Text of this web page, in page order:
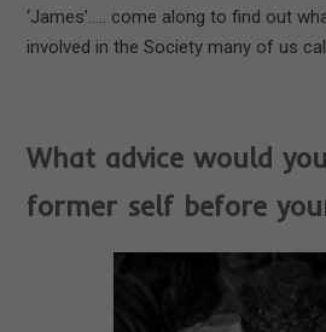
‘James’….. come along to find out
involved in the Society many of us call
What advice would
former self before